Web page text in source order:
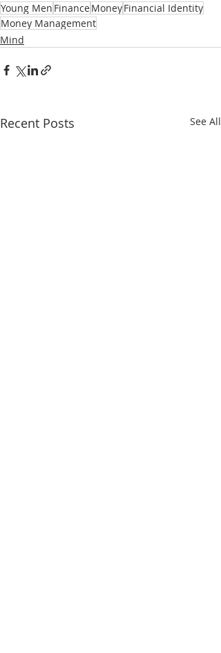
Young Men FinanceMoneyFinancial Identity
Money Management
Mind
Recent Posts See All